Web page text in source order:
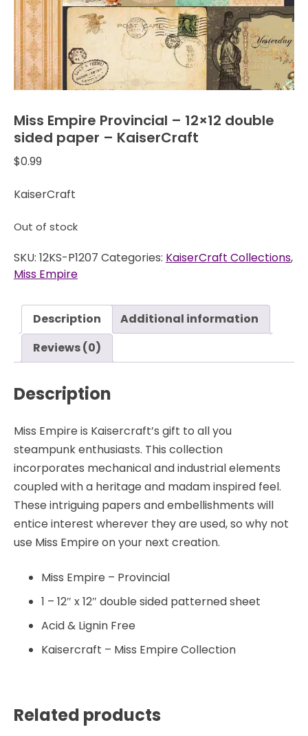
Miss Empire Provincial – 12×12 double
sided paper – KaiserCraft
$0.99
KaiserCraft
Out of stock
SKU: 12KS-P1207 Categories: KaiserCraft Collections,
Miss Empire
Description
Additional information
Reviews (0)
Description
Miss Empire is Kaisercraft’s gift to all you
steampunk enthusiasts. This collection
incorporates mechanical and industrial elements
coupled with a heritage and madam inspired feel.
These intriguing papers and embellishments will
entice interest wherever they are used, so why not
use Miss Empire on your next creation.
Miss Empire – Provincial
1 – 12″ x 12″ double sided patterned sheet
Acid & Lignin Free
Kaisercraft – Miss Empire Collection
Related products